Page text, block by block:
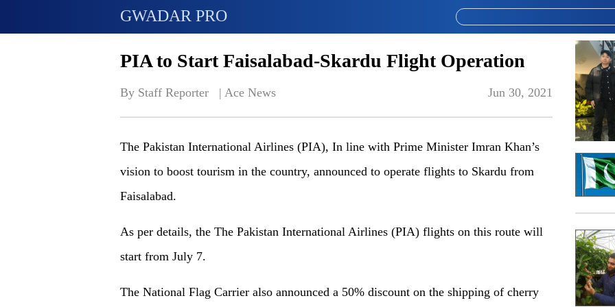
GWADAR PRO
PIA to Start Faisalabad-Skardu Flight Operation
By Staff Reporter   | Ace News Jun 30, 2021
The Pakistan International Airlines (PIA), In line with Prime Minister Imran Khan’s
vision to boost tourism in the country, announced to operate flights to Skardu from
Faisalabad.
As per details, the The Pakistan International Airlines (PIA) flights on this route will
start from July 7.
The National Flag Carrier also announced a 50% discount on the shipping of cherry